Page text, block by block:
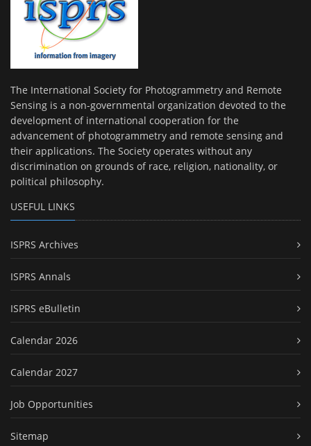
The International Society for Photogrammetry and Remote
Sensing is a non-governmental organization devoted to the
development of international cooperation for the
advancement of photogrammetry and remote sensing and
their applications. The Society operates without any
discrimination on grounds of race, religion, nationality, or
political philosophy.
USEFUL LINKS
ISPRS Archives
ISPRS Annals
ISPRS eBulletin
Calendar 2026
Calendar 2027
Job Opportunities
Sitemap